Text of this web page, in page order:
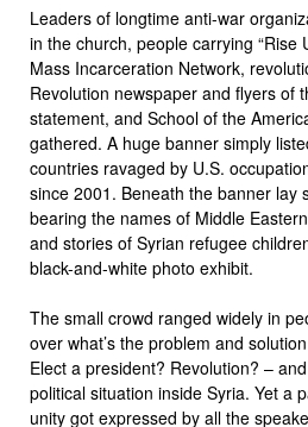
Leaders of longtime anti-war
in the church, people carrying “Rise
Mass Incarceration Network,
Revolution newspaper and flyers of
statement, and School of the
gathered. A huge banner simply
countries ravaged by U.S.
since 2001. Beneath the banner lay
bearing the names of Middle
and stories of Syrian refugee
black-and-white photo exhibit.
The small crowd ranged widely in
over what’s the problem and
Elect a president? Revolution? –
political situation inside Syria. Yet a
unity got expressed by all the